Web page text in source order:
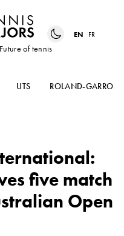
of tennis
EN FR
UTS ROLAND-GARROS
five match
Open